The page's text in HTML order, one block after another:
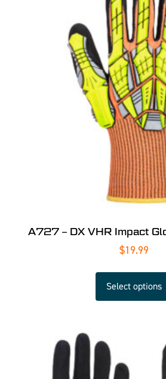
A727 – DX VHR Impact
$19.99
Select options